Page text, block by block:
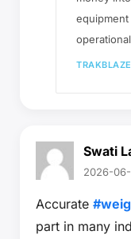
equipment
Swati
2026-
Accurate
part in many